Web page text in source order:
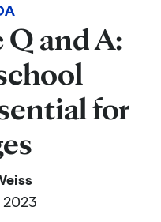
and A:
for
2023